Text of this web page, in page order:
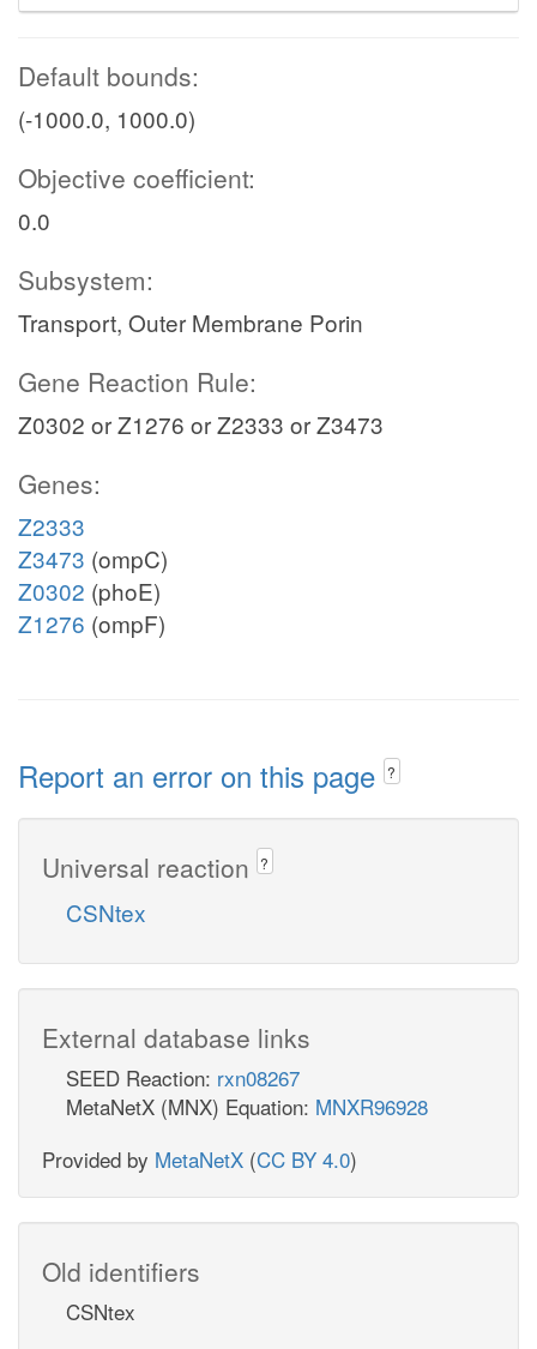
Default bounds:
(-1000.0, 1000.0)
Objective coefficient:
0.0
Subsystem:
Transport, Outer Membrane Porin
Gene Reaction Rule:
Z0302 or Z1276 or Z2333 or Z3473
Genes:
Z2333
Z3473 (ompC)
Z0302 (phoE)
Z1276 (ompF)
Report an error on this page ?
Universal reaction ?
CSNtex
External database links
SEED Reaction: rxn08267
MetaNetX (MNX) Equation: MNXR96928
Provided by MetaNetX (CC BY 4.0)
Old identifiers
CSNtex